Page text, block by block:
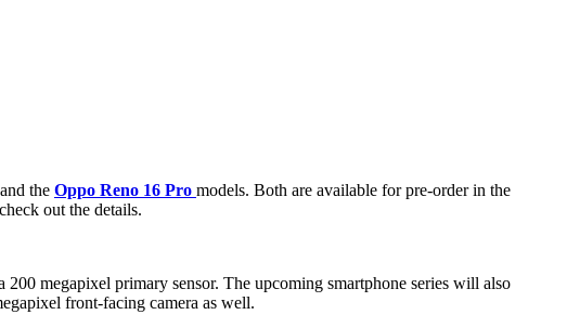
the Oppo Reno 16 Pro models. Both are available for pre-order in the
out the details.
megapixel primary sensor. The upcoming smartphone series will also
front-facing camera as well.